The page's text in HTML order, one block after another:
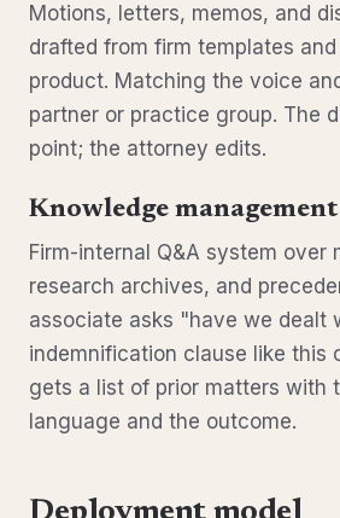
Motions, letters, memos, and
drafted from firm templates
product. Matching the voice
partner or practice group. The
point; the attorney edits.
Knowledge management
Firm-internal Q&A system over
research archives, and
associate asks "have we dealt
indemnification clause like this
gets a list of prior matters with
language and the outcome.